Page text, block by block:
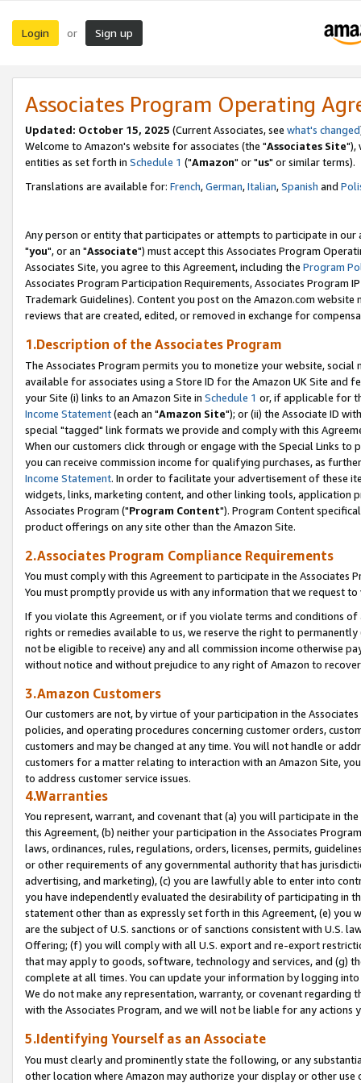
Login or Sign up
Associates Program Operating
Updated: October 15, 2025 (Current Associates, see what's changed
Welcome to Amazon's website for associates (the "Associates Site"),
entities as set forth in Schedule 1 ("Amazon" or "us" or similar terms).
Translations are available for: French,German,Italian,Spanish and
Any person or entity that participates or attempts to participate in our
"you", or an "Associate") must accept this Associates Program
Associates Site, you agree to this Agreement, including the Program
Associates Program Participation Requirements, Associates Program
Trademark Guidelines). Content you post on the Amazon.com
reviews that are created, edited, or removed in exchange for
1.Description of the Associates Program
The Associates Program permits you to monetize your website,
available for associates using a Store ID for the Amazon UK Site and
your Site (i) links to an Amazon Site in Schedule 1 or, if applicable for
Income Statement(each an "Amazon Site"); or (ii) the Associate ID
special "tagged" link formats we provide and comply with this
When our customers click through or engage with the Special Links
you can receive commission income for qualifying purchases, as
Income Statement. In order to facilitate your advertisement of these
widgets, links, marketing content, and other linking tools, application
Associates Program ("Program Content"). Program Content
product offerings on any site other than the Amazon Site.
2.Associates Program Compliance Requirements
You must comply with this Agreement to participate in the Associates
You must promptly provide us with any information that we request
If you violate this Agreement, or if you violate terms and conditions
rights or remedies available to us, we reserve the right to
not be eligible to receive) any and all commission income otherwise
without notice and without prejudice to any right of Amazon to
3.Amazon Customers
Our customers are not, by virtue of your participation in the
policies, and operating procedures concerning customer orders,
customers and may be changed at any time. You will not handle or
customers for a matter relating to interaction with an Amazon Site,
to address customer service issues.
4.Warranties
You represent, warrant, and covenant that (a) you will participate in
this Agreement, (b) neither your participation in the Associates
laws, ordinances, rules, regulations, orders, licenses, permits,
or other requirements of any governmental authority that has
advertising, and marketing), (c) you are lawfully able to enter into
you have independently evaluated the desirability of participating in
statement other than as expressly set forth in this Agreement, (e)
are the subject of U.S. sanctions or of sanctions consistent with U.S.
Offering; (f) you will comply with all U.S. export and re-export
that may apply to goods, software, technology and services, and (g)
complete at all times. You can update your information by logging
We do not make any representation, warranty, or covenant regarding
with the Associates Program, and we will not be liable for any actions
5.Identifying Yourself as an Associate
You must clearly and prominently state the following, or any
other location where Amazon may authorize your display or other